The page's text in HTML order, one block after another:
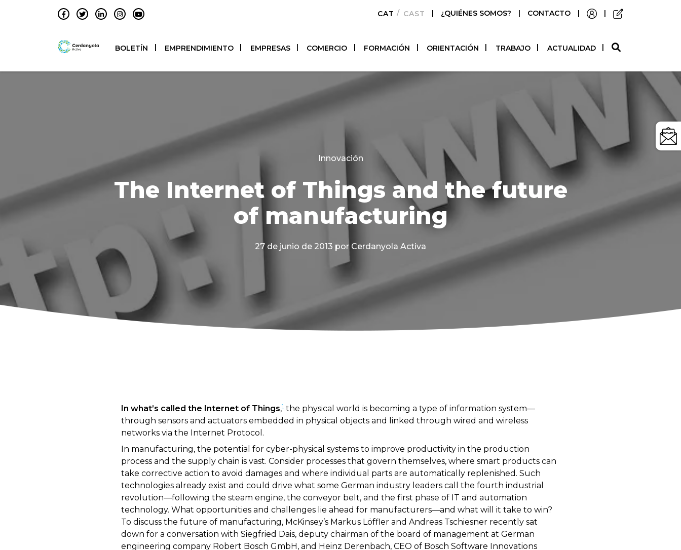
CATALÀCASTELLANO
| ¿QUIÉNES SOMOS? | CONTACTO | |
BOLETÍN EMPRENDIMIENTO EMPRESAS COMERCIO FORMACIÓN ORIENTACIÓN TRABAJO ACTUALIDAD
Categories
Innovación
The Internet of Things and the future
of manufacturing
27 de junio de 2013 por Cerdanyola Activa
In what’s called the Internet of Things,1 the physical world is becoming a type of information system—
through sensors and actuators embedded in physical objects and linked through wired and wireless
networks via the Internet Protocol.
In manufacturing, the potential for cyber-physical systems to improve productivity in the production
process and the supply chain is vast. Consider processes that govern themselves, where smart products can
take corrective action to avoid damages and where individual parts are automatically replenished. Such
technologies already exist and could drive what some German industry leaders call the fourth industrial
revolution—following the steam engine, the conveyor belt, and the first phase of IT and automation
technology. What opportunities and challenges lie ahead for manufacturers—and what will it take to win?
To discuss the future of manufacturing, McKinsey’s Markus Löffler and Andreas Tschiesner recently sat
down for a conversation with Siegfried Dais, deputy chairman of the board of management at German
engineering company Robert Bosch GmbH, and Heinz Derenbach, CEO of Bosch Software Innovations